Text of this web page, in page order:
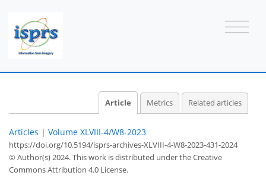
Article Metrics Related articles
Articles | Volume XLVIII-4/W8-2023
https://doi.org/10.5194/isprs-archives-XLVIII-4-W8-2023-431-2024
© Author(s) 2024. This work is distributed underthe Creative
Commons Attribution 4.0 License.